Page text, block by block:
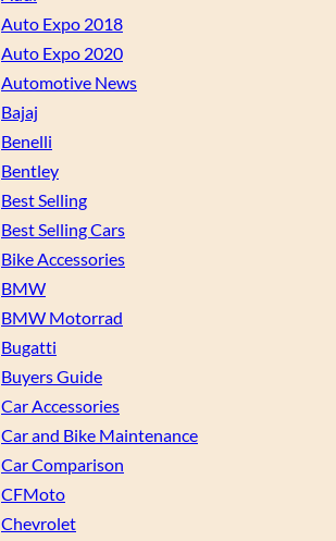
Auto Expo 2018
Auto Expo 2020
Automotive News
Bajaj
Benelli
Bentley
Best Selling
Best Selling Cars
Bike Accessories
BMW
BMW Motorrad
Bugatti
Buyers Guide
Car Accessories
Car and Bike Maintenance
Car Comparison
CFMoto
Chevrolet